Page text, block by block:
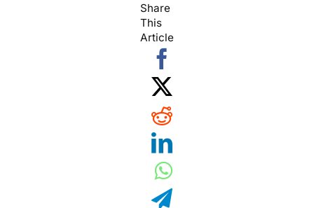
Share
This
Article